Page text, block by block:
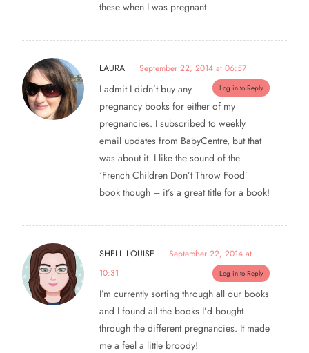
these when I was pregnant
LAURA September 22, 2014 at 06:57
Log in to Reply
I admit I didn’t buy any
pregnancy books for either of my
pregnancies. I subscribed to weekly
email updates from BabyCentre, but that
was about it. I like the sound of the
‘French Children Don’t Throw Food’
book though – it’s a great title for a book!
SHELL LOUISE
September 22, 2014 at
10:31
Log in to Reply
I’m currently sorting through all our books
and I found all the books I’d bought
through the different pregnancies. It made
me a feel a little broody!